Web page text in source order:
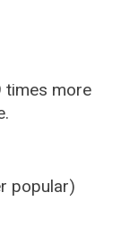
times more
popular)